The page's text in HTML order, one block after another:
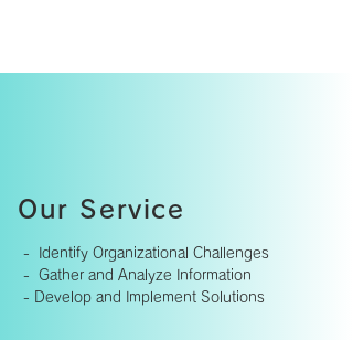
Our Service
- Identify Organizational Challenges
- Gather and Analyze Information
-
Develop and Implement Solutions